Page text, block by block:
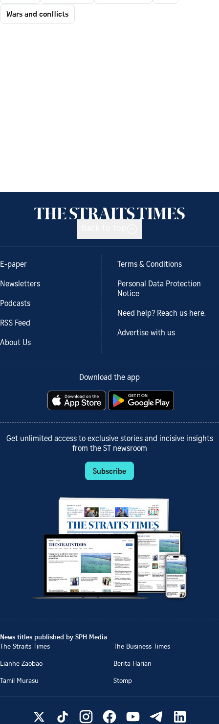
Wars and conflicts
E-paper
Newsletters
Podcasts
RSS Feed
About Us
Terms & Conditions
Personal Data Protection
Notice
Need help? Reach us here.
Advertise with us
Download the app
Get unlimited access to exclusive stories and incisive insights
from the ST newsroom
Subscribe
News titles published by SPH Media
The Straits Times
The Business Times
Lianhe Zaobao
Berita Harian
Tamil Murasu
Stomp